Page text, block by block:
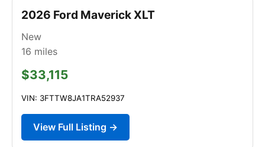
2026 Ford Maverick XLT
New
16 miles
$33,115
VIN: 3FTTW8JA1TRA52937
View Full Listing →